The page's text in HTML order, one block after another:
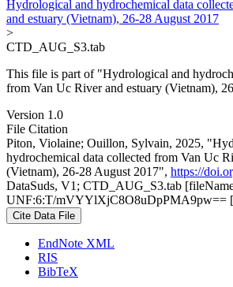
Hydrological and hydrochemical data
and estuary (Vietnam), 26-28 August 2017
>
CTD_AUG_S3.tab
This file is part of "Hydrological and
from Van Uc River and estuary (Vietnam),
Version 1.0
File Citation
Piton, Violaine; Ouillon, Sylvain, 2025,
hydrochemical data collected from Van Uc
(Vietnam), 26-28 August 2017", https://
DataSuds, V1; CTD_AUG_S3.tab
UNF:6:T/mVYYlXjC8O8uDpPMA9pw==
Cite Data File
EndNote XML
RIS
BibTeX